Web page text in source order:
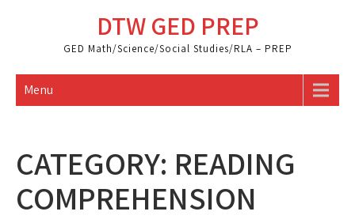
DTW GED PREP
GED Math/Science/Social Studies/RLA – PREP
Menu
CATEGORY: READING
COMPREHENSION